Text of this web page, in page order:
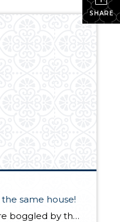
SHARE
same house!
My buyer clients and I are boggled by the competition for well priced homes in every price range! A property was uploaded in the MLS late on Tuesday night. We viewed it at noon and found there were already three offers. We wrote our best offer! But we were just a couple of hundred […]